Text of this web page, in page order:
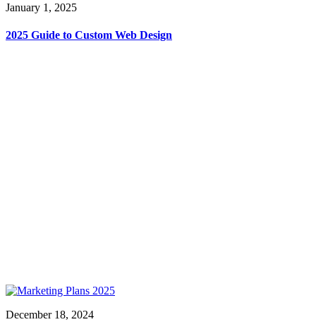
January 1, 2025
2025 Guide to Custom Web Design
December 18, 2024